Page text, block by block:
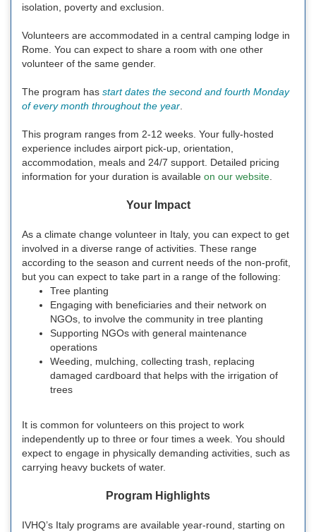
isolation, poverty and exclusion.
Volunteers are accommodated in a central camping lodge in
Rome. You can expect to share a room with one other
volunteer of the same gender.
The program has start dates the second and fourth Monday
of every month throughout the year
This program ranges from 2-12 weeks. Your fully-hosted
experience includes airport pick-up, orientation,
accommodation, meals and 24/7 support. Detailed pricing
information for your duration is available on our website
Your Impact
As a climate change volunteer in Italy, you can expect to get
involved in a diverse range of activities. These range
according to the season and current needs of the non-profit,
but you can expect to take part in a range of the following:
Tree planting
Engaging with beneficiaries and their network on
NGOs, to involve the community in tree planting
Supporting NGOs with general maintenance
operations
Weeding, mulching, collecting trash, replacing
damaged cardboard that helps with the irrigation of
trees
It is common for volunteers on this project to work
independently up to three or four times a week. You should
expect to engage in physically demanding activities, such as
carrying heavy buckets of water.
Program Highlights
IVHQ’s Italy programs are available year-round, starting on